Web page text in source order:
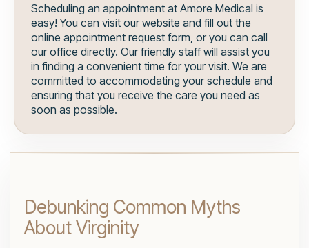
Scheduling an appointment at Amore Medical is
easy! You can visit our website and fill out the
online appointment request form, or you can call
our office directly. Our friendly staff will assist you
in finding a convenient time for your visit. We are
committed to accommodating your schedule and
ensuring that you receive the care you need as
soon as possible.
Debunking Common Myths
About Virginity